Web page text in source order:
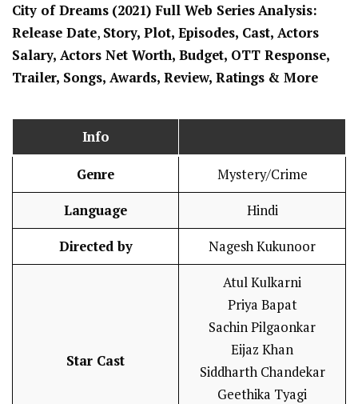
City of Dreams (2021) Full Web SeriesAnalysis:
Release Date, Story, Plot, Episodes, Cast, Actors
Salary, Actors Net Worth, Budget, OTT Response,
Trailer, Songs, Awards, Review, Ratings & More
Info
Genre Mystery/Crime
Language Hindi
Directed by Nagesh Kukunoor
Star Cast
Atul Kulkarni
Priya Bapat
Sachin Pilgaonkar
Eijaz Khan
Siddharth Chandekar
Geethika Tyagi